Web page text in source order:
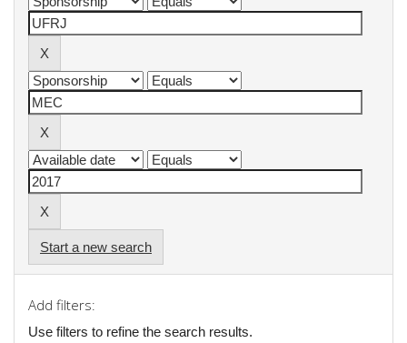
Start a new search
Add filters:
Use filters to refine the search results.